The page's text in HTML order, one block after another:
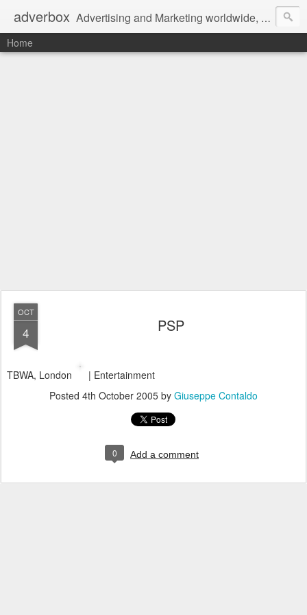
adverbox Advertising and Marketing worldwide, since 2004
Home
OCT
4 PSP
TBWA, London
| Entertainment
Posted 4th October 2005 by Giuseppe Contaldo
0 Add a comment